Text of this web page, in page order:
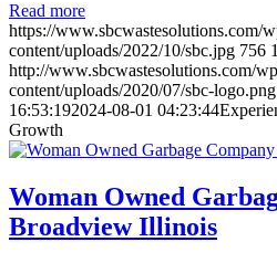
Read more
https://www.sbcwastesolutions.com/
content/uploads/2022/10/sbc.jpg 756
http://www.sbcwastesolutions.com/
content/uploads/2020/07/sbc-logo.png
16:53:192024-08-01 04:23:44
Growth
Woman Owned
Broadview Illinois